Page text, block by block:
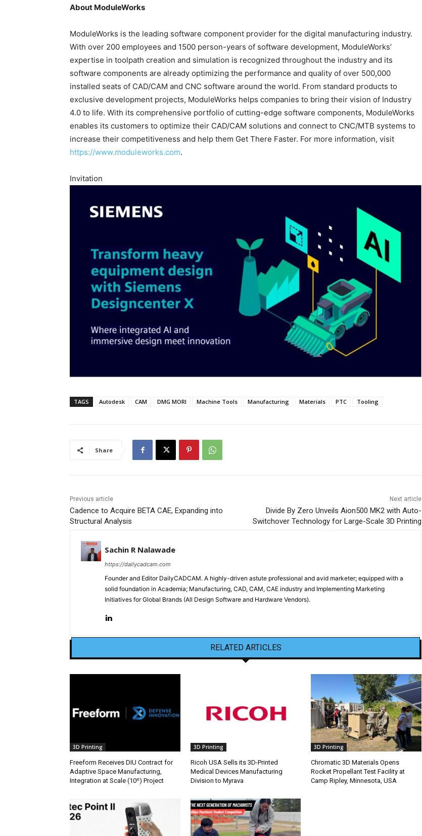
About ModuleWorks
ModuleWorks is the leading software component provider for the digital manufacturing industry.
With over 200 employees and 1500 person-years of software development, ModuleWorks’
expertise in toolpath creation and simulation is recognized throughout the industry and its
software components are already optimizing the performance and quality of over 500,000
installed seats of CAD/CAM and CNC software around the world. From standard products to
exclusive development projects, ModuleWorks helps companies to bring their vision of Industry
4.0 to life. With its comprehensive portfolio of cutting-edge software components, ModuleWorks
enables its customers to optimize their CAD/CAM solutions and connect to CNC/MTB systems to
increase their competitiveness and help them Get There Faster. For more information, visit
https://www.moduleworks.com.
Invitation
TAGS Autodesk CAM DMG MORI Machine Tools Manufacturing Materials PTC Tooling
Share
Previous article
Cadence to Acquire BETA CAE, Expanding into
Structural Analysis
Next article
Divide By Zero Unveils Aion500 MK2 with Auto-
Switchover Technology for Large-Scale 3D Printing
Sachin R Nalawade
https://dailycadcam.com
Founder and Editor DailyCADCAM. A highly-driven astute professional and avid marketer; equipped with a
solid foundation in Academia; Manufacturing, CAD, CAM, CAE industry and Implementing Marketing
Initiatives for Global Brands (All Design Software and Hardware Vendors).
RELATED ARTICLES
3D Printing
Freeform Receives DIU Contract for
Adaptive Space Manufacturing,
Integration at Scale (10ⁿ) Project
3D Printing
Ricoh USA Sells its 3D-Printed
Medical Devices Manufacturing
Division to Myrava
3D Printing
Chromatic 3D Materials Opens
Rocket Propellant Test Facility at
Camp Ripley, Minnesota, USA